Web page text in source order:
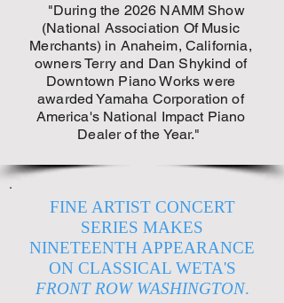
"During the 2026 NAMM Show
(National Association Of Music
Merchants) in Anaheim, California,
owners Terry and Dan Shykind of
Downtown Piano Workswere
awarded Yamaha Corporation of
America's National Impact Piano
Dealer of the Year."
FINE ARTIST CONCERT
SERIES MAKES
NINETEENTH APPEARANCE
ON CLASSICAL WETA'S
FRONT ROW WASHINGTON.